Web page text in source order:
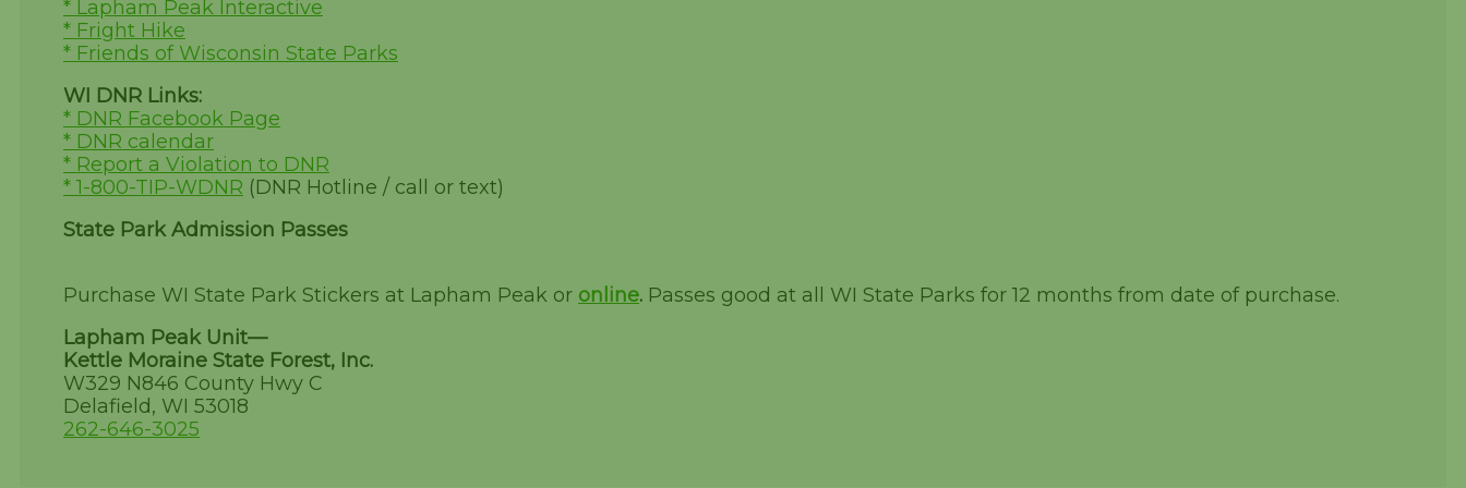
* Lapham Peak Interactive
* Fright Hike
* Friends of Wisconsin State Parks
WI DNR Links:
* DNR Facebook Page
* DNR calendar
* Report a Violation to DNR
* 1-800-TIP-WDNR (DNR Hotline / call or text)
State Park Admission Passes
Purchase WI State Park Stickers at Lapham Peak or online. Passes good at all WI State Parks for 12 months from date of purchase.
Lapham Peak Unit—
Kettle Moraine State Forest, Inc.
W329 N846 County Hwy C
Delafield, WI 53018
262-646-3025